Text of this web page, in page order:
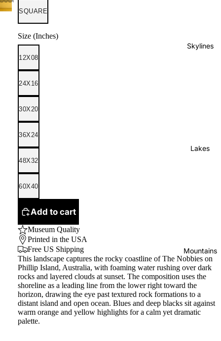
Skylines
Lakes
Mountains
SQUARE
Size (Inches)
12X08
24X16
30X20
36X24
48X32
60X40
Add to cart
Museum Quality
Printed in the USA
Free US Shipping
This landscape captures the rocky coastline of The Nobbies on
Phillip Island, Australia, with foaming water rushing over dark
rocks and layered clouds at sunset. The composition uses the
shoreline as a leading line from the lower right toward the
horizon, drawing the eye past textured rock formations to a
distant island and open ocean. Blues and deep blacks sit against
warm orange and yellow highlights for a calm yet dramatic
palette.